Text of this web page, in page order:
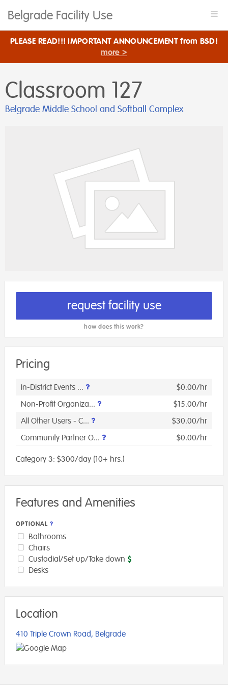
PLEASE READ!!! IMPORTANT ANNOUNCEMENT from BSD!
more >
Belgrade Facility Use
Classroom 127
Belgrade Middle School and Softball Complex
request facility use
how does this work?
Pricing
In-District Events ...
$0.00/hr
Non-Profit Organiza...
$15.00/hr
All Other Users - C...
$30.00/hr
Community Partner O...
$0.00/hr
Category 3: $300/day (10+ hrs.)
Features and Amenities
OPTIONAL
Bathrooms
Chairs
Custodial/Set up/Take down
Desks
Location
410 Triple Crown Road, Belgrade